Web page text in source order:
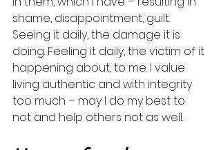
shame, disappointment, guilt.
Seeing it daily, the damage it is
doing. Feeling it daily, the victim of it
happening about, to me. I value
living authentic and with integrity
too much – may I do my best to
not and help others not as well.